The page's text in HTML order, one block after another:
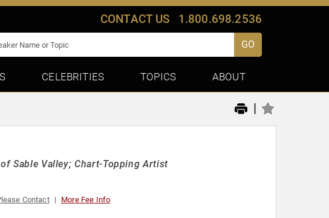
CONTACT US 1.800.698.2536
GO
CELEBRITIES TOPICS ABOUT
|
Sable Valley; Chart-Topping Artist
Contact More Fee Info